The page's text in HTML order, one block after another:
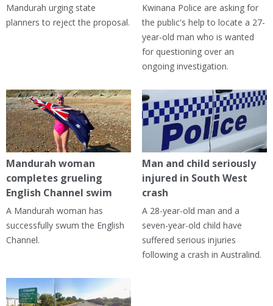
Mandurah urging state
planners to reject the proposal.
Kwinana Police are asking for
the public's help to locate a 27-
year-old man who is wanted
for questioning over an
ongoing investigation.
Mandurah woman
completes grueling
English Channel swim
A Mandurah woman has
successfully swum the English
Channel.
Man and child seriously
injured in South West
crash
A 28-year-old man and a
seven-year-old child have
suffered serious injuries
following a crash in Australind.